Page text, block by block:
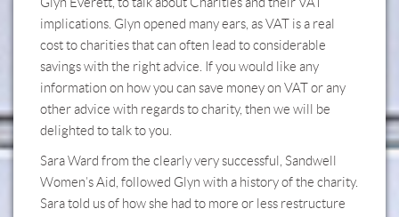
implications. Glyn opened many ears, as VAT is a real
cost to charities that can often lead to considerable
savings with the right advice. If you would like any
information on how you can save money on VAT or any
other advice with regards to charity, then we will be
delighted to talk to you.
Sara Ward from the clearly very successful, Sandwell
Women’s Aid, followed Glyn with a history of the charity.
Sara told us of how she had to more or less restructure